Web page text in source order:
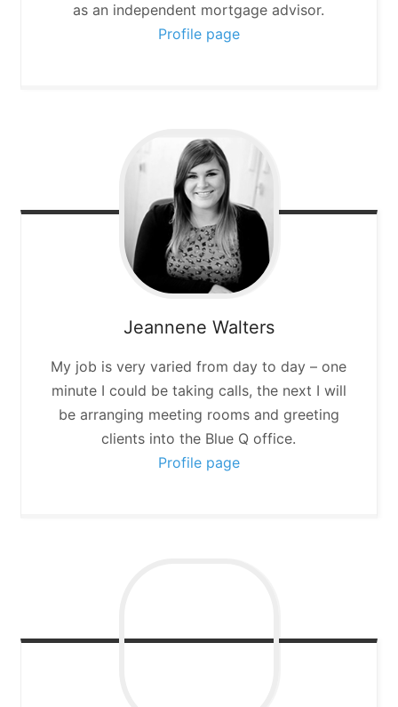
as an independent mortgage advisor.
Profile page
Jeannene Walters
My job is very varied from day to day – one
minute I could be taking calls, the next I will
be arranging meeting rooms and greeting
clients into the Blue Q office.
Profile page